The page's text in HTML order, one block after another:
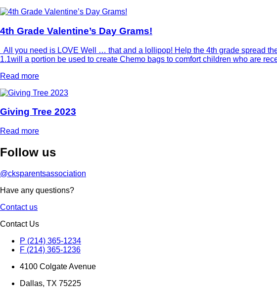
4th Grade Valentine’s Day Grams!
All you need is LOVE Well … that and a lollipop! Help the 4th grade spread
1.1will a portion be used to create Chemo bags to comfort children who are
Read more
Giving Tree 2023
Read more
Follow us
@cksparentsassociation
Have any questions?
Contact us
Contact Us
P (214) 365-1234
F (214) 365-1236
4100 Colgate Avenue
Dallas, TX 75225